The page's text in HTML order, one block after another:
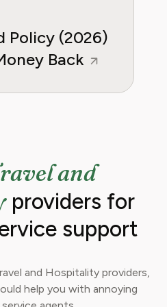
Policy (2026)
Back
and
providers for
support
and Hospitality providers,
help you with annoying